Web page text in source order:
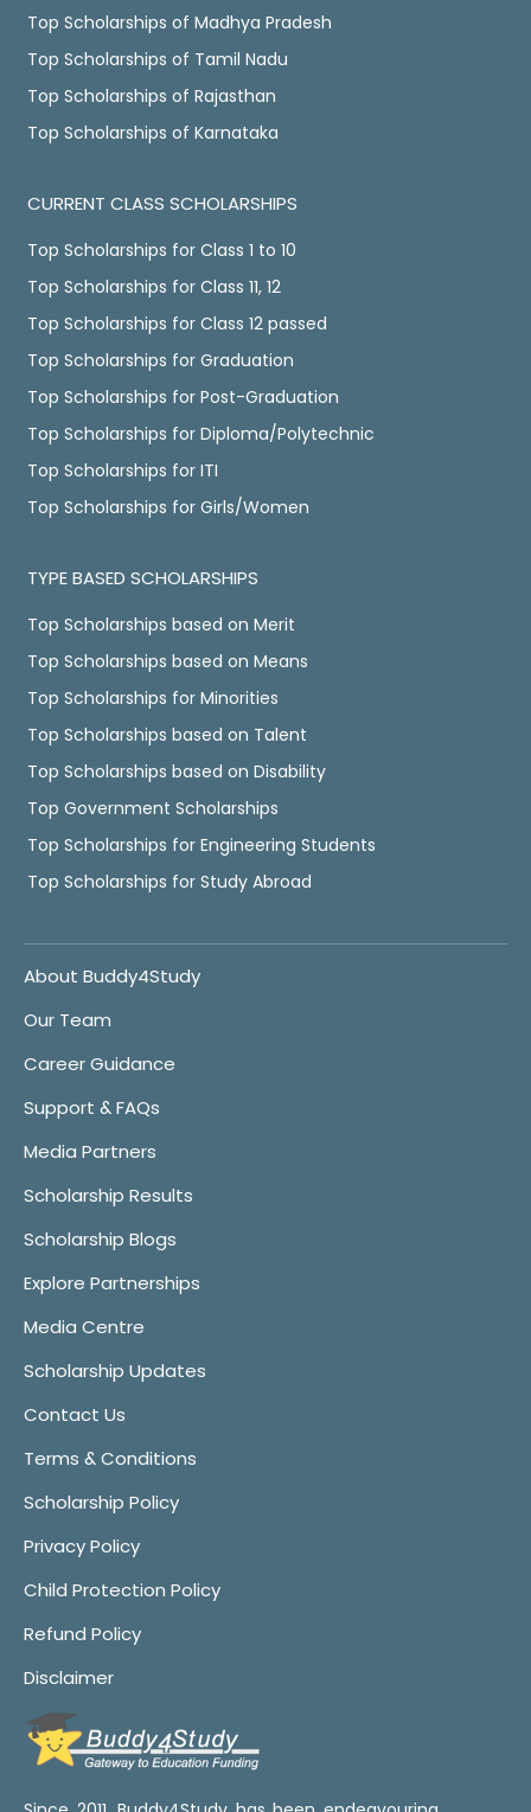
Top Scholarships of Madhya Pradesh
Top Scholarships of Tamil Nadu
Top Scholarships of Rajasthan
Top Scholarships of Karnataka
CURRENT CLASS SCHOLARSHIPS
Top Scholarships for Class 1 to 10
Top Scholarships for Class 11, 12
Top Scholarships for Class 12 passed
Top Scholarships for Graduation
Top Scholarships for Post-Graduation
Top Scholarships for Diploma/Polytechnic
Top Scholarships for ITI
Top Scholarships for Girls/Women
TYPE BASED SCHOLARSHIPS
Top Scholarships based on Merit
Top Scholarships based on Means
Top Scholarships for Minorities
Top Scholarships based on Talent
Top Scholarships based on Disability
Top Government Scholarships
Top Scholarships for Engineering Students
Top Scholarships for Study Abroad
About Buddy4Study
Our Team
Career Guidance
Support & FAQs
Media Partners
Scholarship Results
Scholarship Blogs
Explore Partnerships
Media Centre
Scholarship Updates
Contact Us
Terms & Conditions
Scholarship Policy
Privacy Policy
Child Protection Policy
Refund Policy
Disclaimer